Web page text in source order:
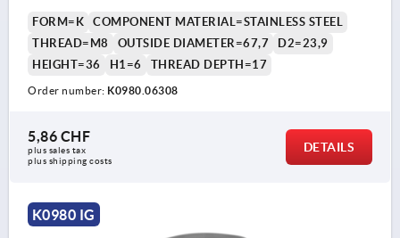
FORM=K
COMPONENT MATERIAL=STAINLESS STEEL
THREAD=M8
OUTSIDE DIAMETER=67,7
D2=23,9
HEIGHT=36
H1=6 THREAD DEPTH=17
Order number: K0980.06308
5,86 CHF
plus sales tax
plus shipping costs
DETAILS
K0980 IG